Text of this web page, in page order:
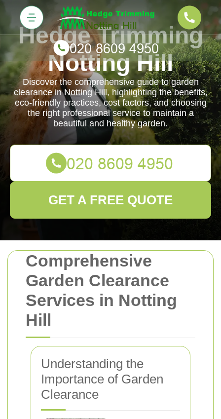
Comprehensive
Garden Clearance
Services in Notting
Hill
Understanding the
Importance of Garden
Clearance
Hedge Trimming
Notting Hill
Discover the comprehensive guide to garden
clearance in Notting Hill, highlighting the benefits,
eco-friendly practices, cost factors, and choosing
the right professional service to maintain a
beautiful and healthy garden.
GET A FREE QUOTE